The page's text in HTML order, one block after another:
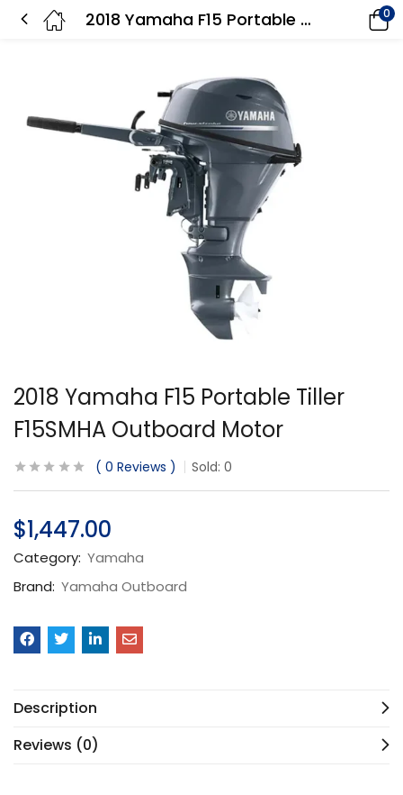
2018 Yamaha F15 Portable Tiller F15SMHA Outboard Motor 0
2018 Yamaha F15 Portable Tiller
F15SMHA Outboard Motor
0 Reviews Sold: 0
$1,447.00
Category: Yamaha
Brand: Yamaha Outboard
Description
Reviews (0)